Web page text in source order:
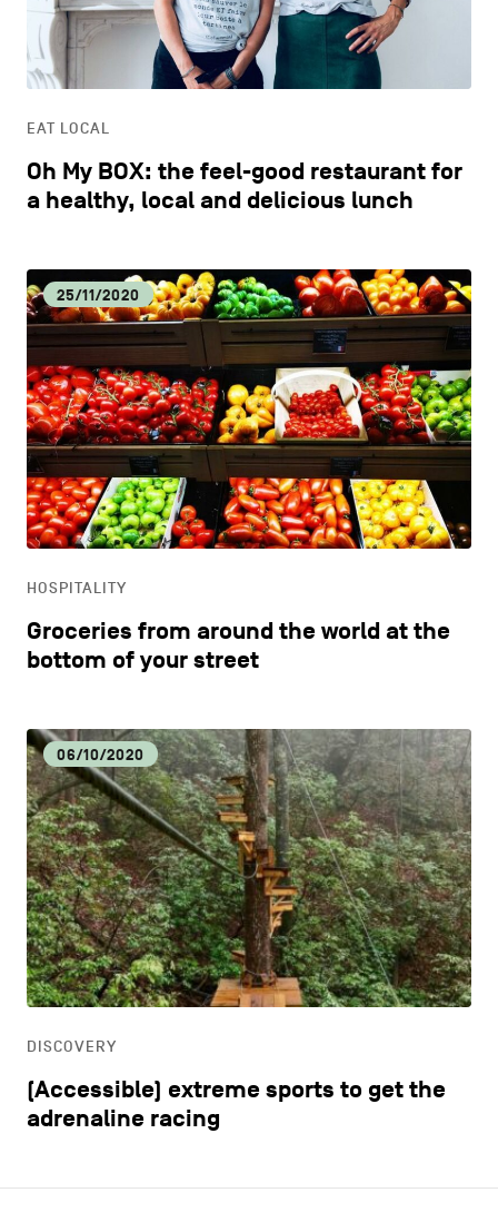
navigation
LEGAL NOTICES
COOKIES POLICY
PRIVACY POLICY
EN NL FR
DISCOVERY
ECOLOGY
ECONOMIC DYNAMISM
EDUCATION
HOSPITALITY
LIFESTYLE
OTHER
EAT LOCAL
Oh My BOX: the feel-good restaurant for
a healthy, local and delicious lunch
25/11/2020
HOSPITALITY
Groceries from around the world at the
bottom of your street
06/10/2020
DISCOVERY
(Accessible) extreme sports to get the
adrenaline racing